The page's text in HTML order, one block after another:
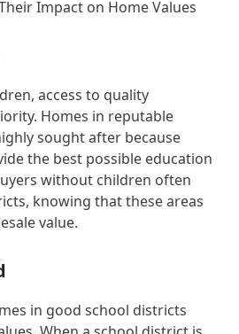
access to quality
Homes in reputable
sought after because
the best possible education
without children often
knowing that these areas
value.
in good school districts